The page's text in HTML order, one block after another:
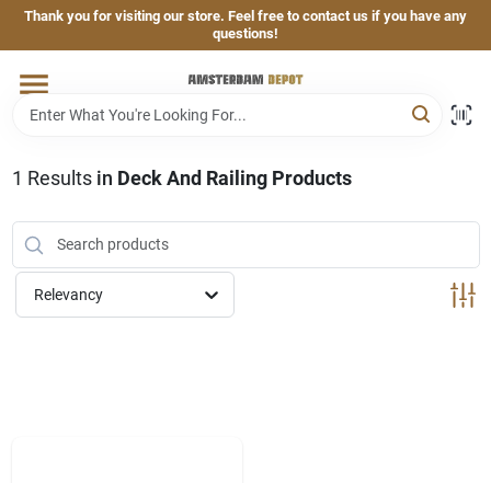
Skip
content
Thank you for visiting our store. Feel free to contact us if you have any
questions!
Home
Brands
Departments
1 Results in Deck And Railing Products
Relevancy